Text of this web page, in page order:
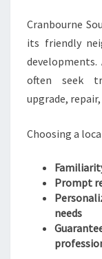
Cranbourne
its friendly
developments.
often seek
upgrade,
Choosing a
Prompt
needs